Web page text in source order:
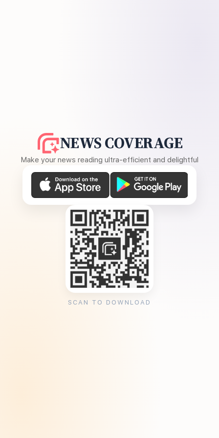
NEWS COVERAGE
Make your news reading ultra-efficient and delightful
SCAN TO DOWNLOAD